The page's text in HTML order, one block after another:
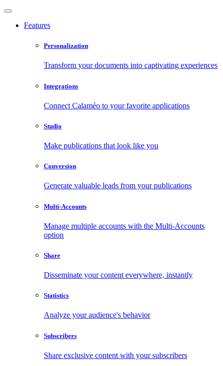
Features
Personalization
Transform your documents into captivating experiences
Integrations
Connect Calaméo to your favorite applications
Studio
Make publications that look like you
Conversion
Generate valuable leads from your publications
Multi-Accounts
Manage multiple accounts with the Multi-Accounts
option
Share
Disseminate your content everywhere, instantly
Statistics
Analyze your audience's behavior
Subscribers
Share exclusive content with your subscribers